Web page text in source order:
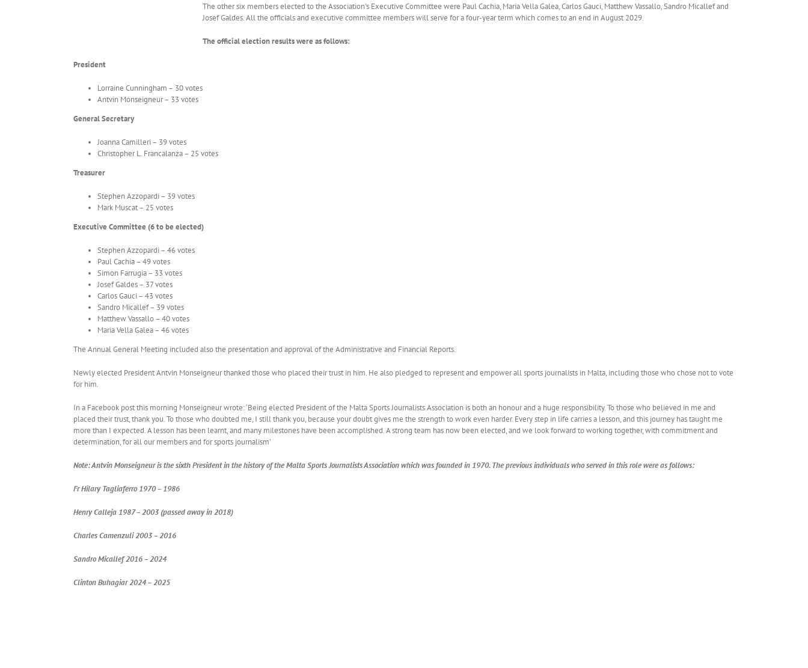
The other six members elected to the Association’s Executive Committee were Paul Cachia, Maria Vella Galea, Carlos Gauci, Matthew Vassallo, Sandro Micallef and
Josef Galdes. All the officials and executive committee members will serve for a four-year term which comes to an end in August 2029.
The official election results were as follows:
President
Lorraine Cunningham – 30 votes
Antvin Monseigneur – 33 votes
General Secretary
Joanna Camilleri – 39 votes
Christopher L. Francalanza – 25 votes
Treasurer
Stephen Azzopardi – 39 votes
Mark Muscat – 25 votes
Executive Committee (6 to be elected)
Stephen Azzopardi – 46 votes
Paul Cachia – 49 votes
Simon Farrugia – 33 votes
Josef Galdes – 37 votes
Carlos Gauci – 43 votes
Sandro Micallef – 39 votes
Matthew Vassallo – 40 votes
Maria Vella Galea – 46 votes
The Annual General Meeting included also the presentation and approval of the Administrative and Financial Reports.
Newly elected President Antvin Monseigneur thanked those who placed their trust in him. He also pledged to represent and empower all sports journalists in Malta, including those who chose not to vote
for him.
In a Facebook post this morning Monseigneur wrote: ‘Being elected President of the Malta Sports Journalists Association is both an honour and a huge responsibility. To those who believed in me and
placed their trust, thank you. To those who doubted me, I still thank you, because your doubt gives me the strength to work even harder. Every step in life carries a lesson, and this journey has taught me
more than I expected. A lesson has been learnt, and many milestones have been accomplished. A strong team has now been elected, and we look forward to working together, with commitment and
determination, for all our members and for sports journalism’
Note: Antvin Monseigneur is the sixth President in the history of the Malta Sports Journalists Association which was founded in 1970. The previous individuals who served in this role were as follows:
Fr Hilary Tagliaferro 1970 – 1986
Henry Calleja 1987 – 2003 (passed away in 2018)
Charles Camenzuli 2003 – 2016
Sandro Micallef 2016 – 2024
Clinton Buhagiar 2024 – 2025